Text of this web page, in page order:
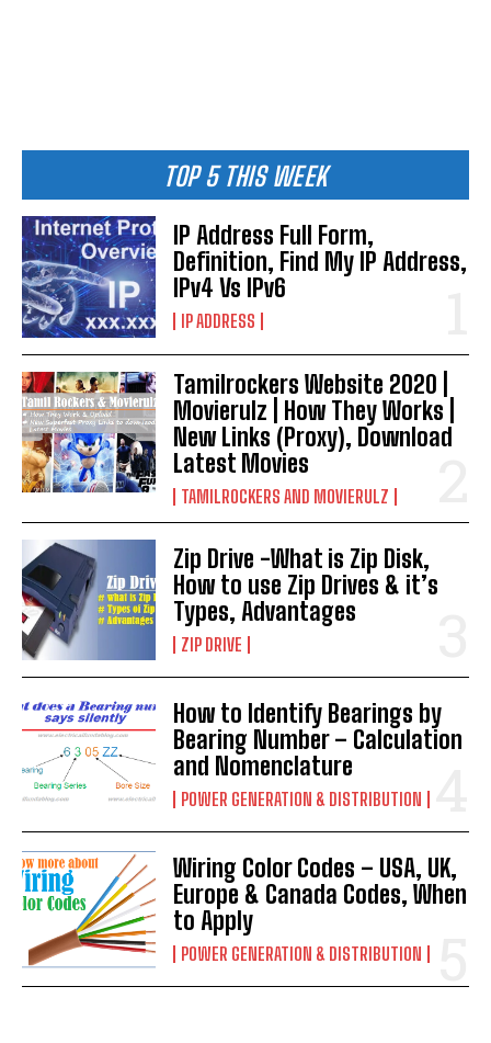
TOP 5 THIS WEEK
IP Address Full Form,
Definition, Find My IP Address,
IPv4 Vs IPv6
IP ADDRESS
Tamilrockers Website 2020 |
Movierulz | How They Works |
New Links (Proxy), Download
Latest Movies
TAMILROCKERS AND MOVIERULZ
Zip Drive -What is Zip Disk,
How to use Zip Drives & it’s
Types, Advantages
ZIP DRIVE
How to Identify Bearings by
Bearing Number – Calculation
and Nomenclature
POWER GENERATION & DISTRIBUTION
Wiring Color Codes – USA, UK,
Europe & Canada Codes, When
to Apply
POWER GENERATION & DISTRIBUTION